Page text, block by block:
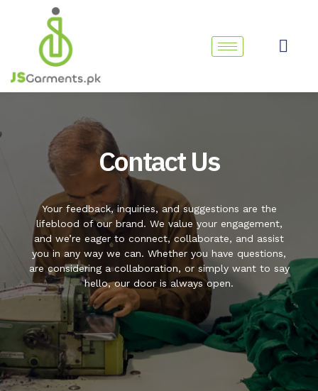
Contact Us
Your feedback, inquiries, and suggestions are the
lifeblood of our brand. We value your engagement,
and we’re eager to connect, collaborate, and assist
you in any way we can. Whether you have questions,
are considering a collaboration, or simply want to say
hello, our door is always open.